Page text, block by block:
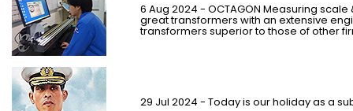
6 Aug 2024 - OCTAGON Measuring
great transformers with an extensive
transformers superior to those of other
29 Jul 2024 - Today is our holiday as a